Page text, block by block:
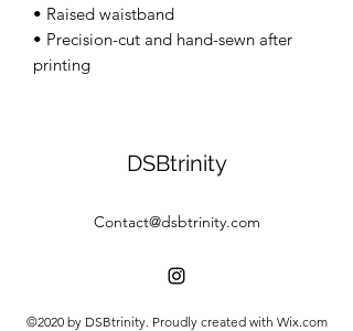
• Raised waistband
• Precision-cut and hand-sewn after
printing
DSBtrinity
Contact@dsbtrinity.com
©2020 by DSBtrinity. Proudly created with Wix.com